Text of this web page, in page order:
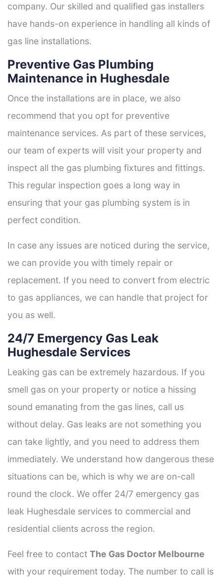
company. Our skilled and qualified gas installers
have hands-on experience in handling all kinds of
gas line installations.
Preventive Gas Plumbing
Maintenance in Hughesdale
Once the installations are in place, we also
recommend that you opt for preventive
maintenance services. As part of these services,
our team of experts will visit your property and
inspect all the gas plumbing fixtures and fittings.
This regular inspection goes a long way in
ensuring that your gas plumbing system is in
perfect condition.
In case any issues are noticed during the service,
we can provide you with timely repair or
replacement. If you need to convert from electric
to gas appliances, we can handle that project for
you as well.
24/7 Emergency Gas Leak
Hughesdale Services
Leaking gas can be extremely hazardous. If you
smell gas on your property or notice a hissing
sound emanating from the gas lines, call us
without delay. Gas leaks are not something you
can take lightly, and you need to address them
immediately. We understand how dangerous these
situations can be, which is why we are on-call
round the clock. We offer 24/7 emergency gas
leak Hughesdale services to commercial and
residential clients across the region.
Feel free to contact The Gas Doctor Melbourne
with your requirement today. The number to call is